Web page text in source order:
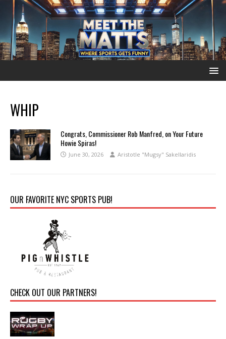
WHIP
Congrats, Commissioner Rob Manfred, on Your Future
Howie Spiras!
June 30, 2026 Aristotle "Mugsy" Sakellaridis
OUR FAVORITE NYC SPORTS PUB!
CHECK OUT OUR PARTNERS!